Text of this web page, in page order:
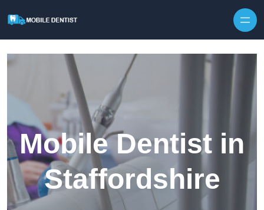
Mobile Dentist in
Staffordshire